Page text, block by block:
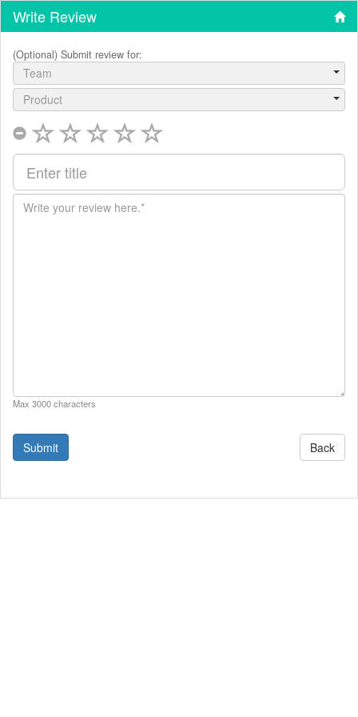
Write Review
(Optional) Submit review for:
Team
Product
Max 3000 characters
Back